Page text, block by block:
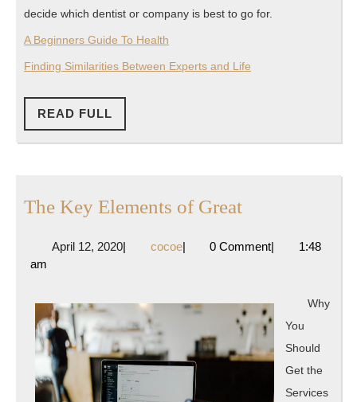
decide which dentist or company is best to go for.
A Beginners Guide To Health
Finding Similarities Between Experts and Life
READ FULL
FULL
The Key Elements of GreatThe
Elements
Great
April 12, 2020April
| cocoecocoe
| 0 Comment|
1:48
am
Why
You
Should
Get the
Services